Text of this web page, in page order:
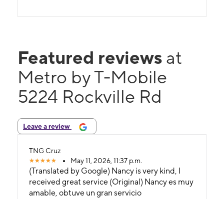
Featured reviews at
Metro by T-Mobile
5224 Rockville Rd
Leave a review
TNG Cruz
May 11, 2026, 11:37 p.m.
(Translated by Google) Nancy is very kind, I
received great service (Original) Nancy es muy
amable, obtuve un gran servicio